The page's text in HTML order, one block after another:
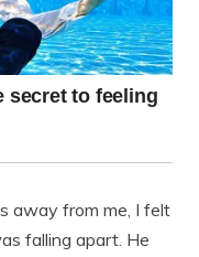
away from me, I felt
falling apart. He